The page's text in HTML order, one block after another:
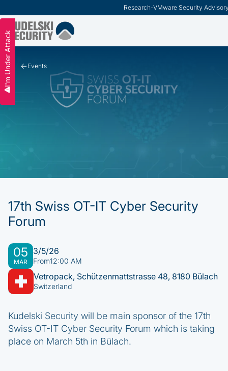
Research-VMware Security
Slide 2 of 3.
I'm Under Attack Events
17th Swiss OT-IT Cyber Security
Forum
05
MAR
3/5/26
From12:00 AM
Vetropack, Schützenmattstrasse 48, 8180 Bülach
Switzerland
Kudelski Security will be main sponsor of the 17th
Swiss OT-IT Cyber Security Forum which is taking
place on March 5th in Bülach.